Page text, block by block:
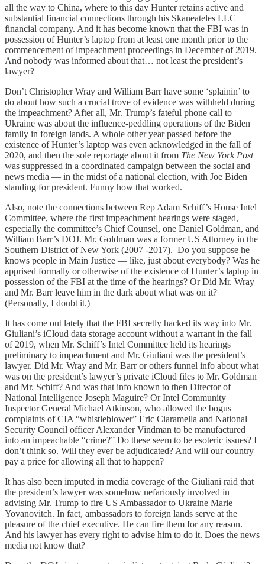
all the way to China, where to this day Hunter retains active and
substantial financial connections through his Skaneateles LLC
financial company. And it has become known that the FBI was in
possession of Hunter’s laptop from at least one month prior to the
commencement of impeachment proceedings in December of 2019.
And nobody was informed about that… not least the president’s
lawyer?
Don’t Christopher Wray and William Barr have some ‘splainin’ to
do about how such a crucial trove of evidence was withheld during
the impeachment? After all, Mr. Trump’s fateful phone call to
Ukraine was about the influence-peddling operations of the Biden
family in foreign lands. A whole other year passed before the
existence of Hunter’s laptop was even acknowledged in the fall of
2020, and then the sole reportage about it from The New York Post
was suppressed in a coordinated campaign between the social and
news media — in the midst of a national election, with Joe Biden
standing for president. Funny how that worked.
Also, note the connections between Rep Adam Schiff’s House Intel
Committee, where the first impeachment hearings were staged,
especially the committee’s Chief Counsel, one Daniel Goldman, and
William Barr’s DOJ. Mr. Goldman was a former US Attorney in the
Southern District of New York (2007 -2017). Do you suppose he
knows people in Main Justice — like, just about everybody? Was he
apprised formally or otherwise of the existence of Hunter’s laptop in
possession of the FBI at the time of the hearings? Or Did Mr. Wray
and Mr. Barr leave him in the dark about what was on it?
(Personally, I doubt it.)
It has come out lately that the FBI secretly hacked its way into Mr.
Giuliani’s iCloud data storage account without a warrant in the fall
of 2019, when Mr. Schiff’s Intel Committee held its hearings
preliminary to impeachment and Mr. Giuliani was the president’s
lawyer. Did Mr. Wray and Mr. Barr or others funnel info about what
was on the president’s lawyer’s private iCloud files to Mr. Goldman
and Mr. Schiff? And was that info known to then Director of
National Intelligence Joseph Maguire? Or Intel Community
Inspector General Michael Atkinson, who allowed the bogus
complaints of CIA “whistleblower” Eric Ciaramella and National
Security Council officer Alexander Vindman to be manufactured
into an impeachable “crime?” Do these seem to be esoteric issues? I
don’t think so. Will they ever be adjudicated? And will our country
pay a price for allowing all that to happen?
It has also been imputed in media coverage of the Giuliani raid that
the president’s lawyer was somehow nefariously involved in
advising Mr. Trump to fire US Ambassador to Ukraine Marie
Yovanovitch. In fact, ambassadors to foreign lands serve at the
pleasure of the chief executive. He can fire them for any reason.
And his lawyer has every right to advise him to do it. Does the news
media not know that?